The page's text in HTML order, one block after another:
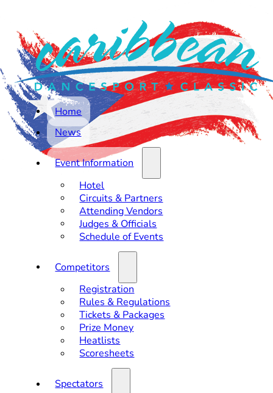
Home
News
Event Information
Hotel
Circuits & Partners
Attending Vendors
Judges & Officials
Schedule of Events
Competitors
Registration
Rules & Regulations
Tickets & Packages
Prize Money
Heatlists
Scoresheets
Spectators